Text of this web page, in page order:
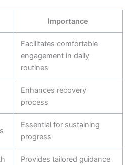
Importance
Facilitates comfortable
engagement in daily
routines
Enhances recovery
process
Essential for sustaining
progress
Provides tailored guidance